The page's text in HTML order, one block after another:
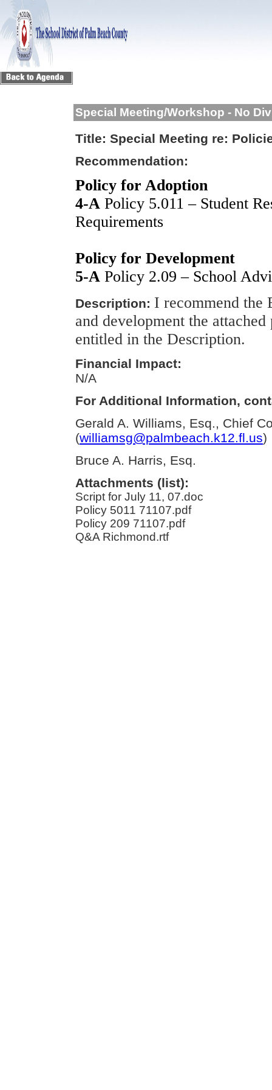
Special Meeting/Workshop - No
Title: Special Meeting re:
Recommendation:
Policy for Adoption
4-A Policy 5.011 – Student
Requirements
Policy for Development
5-A Policy 2.09 – School
Description: I recommend the
and development the
entitled in the Description.
Financial Impact:
N/A
For Additional Information,
Gerald A. Williams, Esq., Chief
(williamsg@palmbeach.k12.fl.us)
Bruce A. Harris, Esq.
Attachments (list):
Script for July 11, 07.doc
Policy 5011 71107.pdf
Policy 209 71107.pdf
Q&A Richmond.rtf